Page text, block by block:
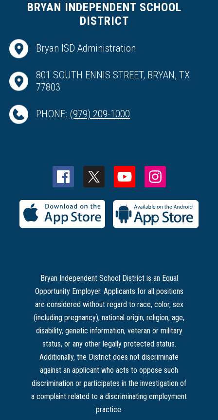
BRYAN INDEPENDENT SCHOOL
DISTRICT
Bryan ISD Administration
801 SOUTH ENNIS STREET, BRYAN, TX
77803
PHONE: (979) 209-1000
Bryan Independent School District is an Equal
Opportunity Employer. Applicants for all positions
are considered without regard to race, color, sex
(including pregnancy), national origin, religion, age,
disability, genetic information, veteran or military
status, or any other legally protected status.
Additionally, the District does not discriminate
against an applicant who acts to oppose such
discrimination or participates in the investigation of
a complaint related to a discriminating employment
practice.